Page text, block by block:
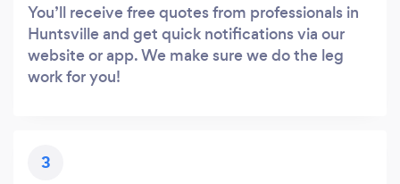
You’ll receive free quotes from professionals in
Huntsville and get quick notifications via our
website or app. We make sure we do the leg
work for you!
3